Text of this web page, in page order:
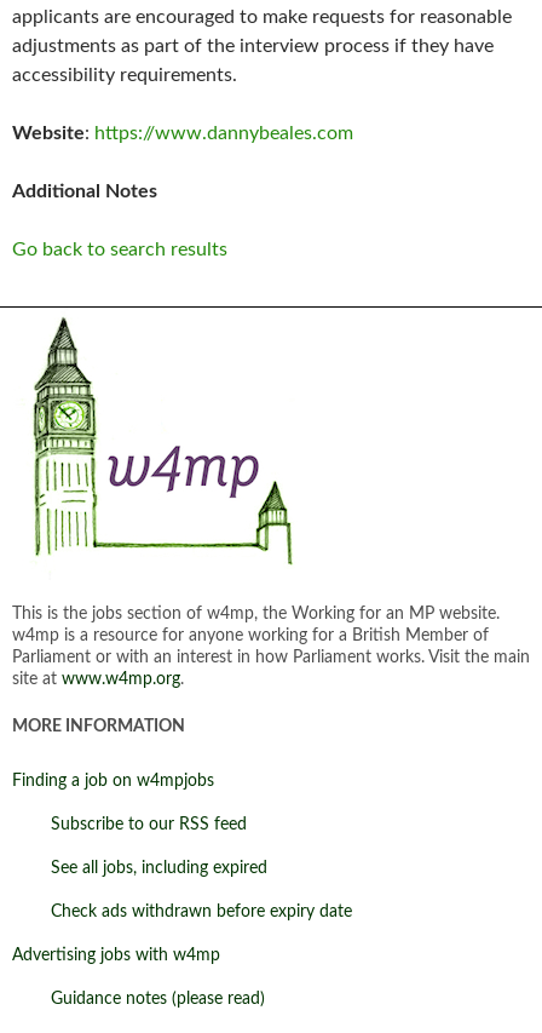
applicants are encouraged to make requests for reasonable
adjustments as part of the interview process if they have
accessibility requirements.
Website: https://www.dannybeales.com
Additional Notes
Go back to search results
This is the jobs section of w4mp, the Working for an MP website.
w4mp is a resource for anyone working for a British Member of
Parliament or with an interest in how Parliament works. Visit the main
site at www.w4mp.org.
MORE INFORMATION
Finding a job on w4mpjobs
Subscribe to our RSS feed
See all jobs, including expired
Check ads withdrawn before expiry date
Advertising jobs with w4mp
Guidance notes (please read)